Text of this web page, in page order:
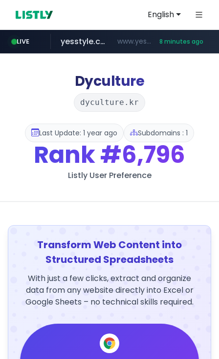
English
LIVE
91miaoshou.com ***.91miaoshou.com/*****/*****...
yesstyle.com www.yesstyle.com/**/*****... 8 minutes ago
tiktokshopglobalselling.com *********.tiktokshopglobalselling.com/**********/*****...
instagram.com www.instagram.com/*/*****...
naver.com ***.****.naver.com/*********/*****...
Dyculture
dyculture.kr
Last Update: 1 year ago Subdomains : 1
Rank#6,796
Listly User Preference
Transform Web Content into
Structured Spreadsheets
With just a few clicks, extract and organize
data from any website directly into Excel or
Google Sheets – no technical skills required.